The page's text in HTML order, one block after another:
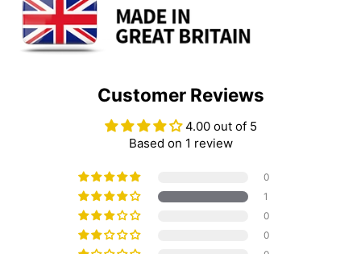
Customer Reviews
4.00 out of 5
Based on 1 review
0
1
0
0